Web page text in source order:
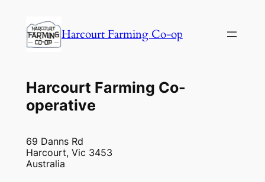
Harcourt Farming Co-op
Harcourt Farming Co-
operative
69 Danns Rd
Harcourt, Vic 3453
Australia